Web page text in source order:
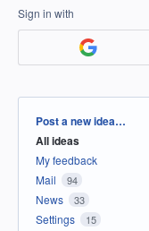
Sign in with
Categories
Post a new idea…
All ideas
My feedback
Mail
94
News 33
Settings 15